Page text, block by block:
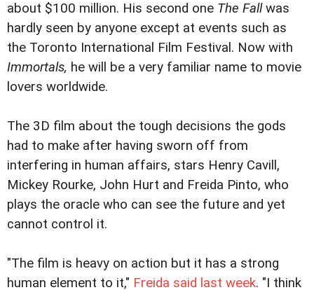
about $100 million. His second one The Fallwas
hardly seen by anyone except at events such as
the Toronto International Film Festival. Now with
Immortals, he will be a very familiar name to movie
lovers worldwide.
The 3D film about the tough decisions the gods
had to make after having sworn off from
interfering in human affairs, stars Henry Cavill,
Mickey Rourke, John Hurt and Freida Pinto, who
plays the oracle who can see the future and yet
cannot control it.
"The film is heavy on action but it has a strong
human element to it," Freida said last week. "I think